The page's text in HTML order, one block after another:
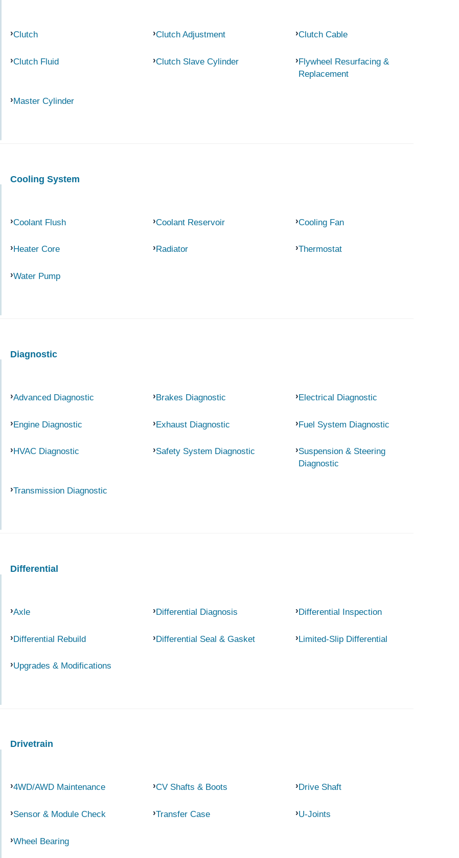
Clutch Clutch Adjustment Clutch Cable
Clutch Fluid Clutch Slave Cylinder
Flywheel Resurfacing &
Replacement
Master Cylinder
Cooling System
Coolant Flush Coolant Reservoir Cooling Fan
Heater Core Radiator Thermostat
Water Pump
Diagnostic
Advanced Diagnostic Brakes Diagnostic Electrical Diagnostic
Engine Diagnostic Exhaust Diagnostic Fuel System Diagnostic
HVAC Diagnostic Safety System Diagnostic
Suspension & Steering
Diagnostic
Transmission Diagnostic
Differential
Axle Differential Diagnosis Differential Inspection
Differential Rebuild Differential Seal & Gasket Limited-Slip Differential
Upgrades & Modifications
Drivetrain
4WD/AWD Maintenance CV Shafts & Boots Drive Shaft
Sensor & Module Check Transfer Case U-Joints
Wheel Bearing